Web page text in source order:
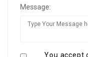
Message:
You accept